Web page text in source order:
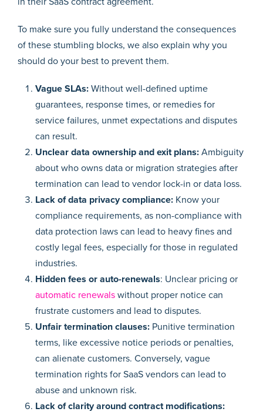
To make sure you fully understand the consequences
of these stumbling blocks, we also explain why you
should do your best to prevent them.
Vague SLAs: Without well-defined uptime
guarantees, response times, or remedies for
service failures, unmet expectations and disputes
can result.
Unclear data ownership and exit plans: Ambiguity
about who owns data or migration strategies after
termination can lead to vendor lock-in or data loss.
Lack of data privacy compliance: Know your
compliance requirements, as non-compliance with
data protection laws can lead to heavy fines and
costly legal fees, especially for those in regulated
industries.
Hidden fees or auto-renewals: Unclear pricing or
automatic renewals without proper notice can
frustrate customers and lead to disputes.
Unfair termination clauses: Punitive termination
terms, like excessive notice periods or penalties,
can alienate customers. Conversely, vague
termination rights for SaaS vendors can lead to
abuse and unknown risk.
Lack of clarity around contract modifications: